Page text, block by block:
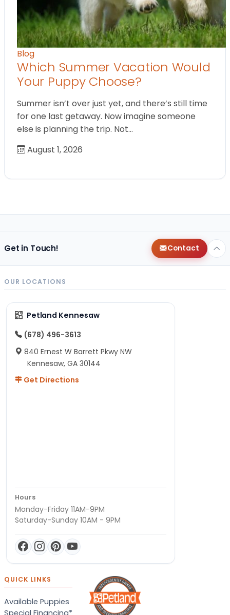
Blog
Which Summer Vacation Would
Your Puppy Choose?
Summer isn’t over just yet, and there’s still time
for one last getaway. Now imagine someone
else is planning the trip. Not…
August 1, 2026
Get in Touch! Contact
OUR LOCATIONS
Petland Kennesaw
(678) 496-3613
840 Ernest W Barrett Pkwy NW
Kennesaw, GA 30144
Get Directions
Hours
Monday-Friday 11AM-9PM
Saturday-Sunday 10AM - 9PM
QUICK LINKS
Available Puppies
Special Financing*